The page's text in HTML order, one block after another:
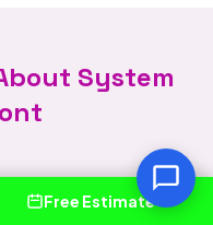
System
cost in
Free Estimate